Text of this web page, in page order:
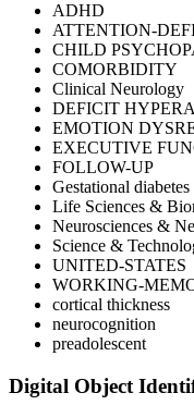
ADHD
ATTENTION-
CHILD
COMORBIDITY
Clinical Neurology
DEFICIT
EMOTION
EXECUTIVE
FOLLOW-UP
Gestational diabetes
Life Sciences &
Neurosciences &
Science &
UNITED-STATES
WORKING-
cortical thickness
neurocognition
preadolescent
Digital Object